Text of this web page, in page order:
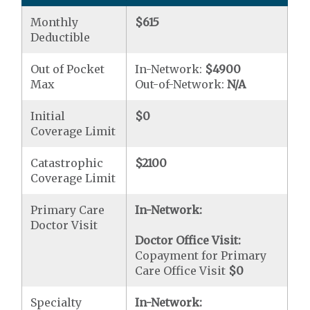
Monthly
Deductible
$615
Out of Pocket
Max
In-Network: $4900
Out-of-Network:N/A
Initial
Coverage Limit
$0
Catastrophic
Coverage Limit
$2100
Primary Care
Doctor Visit
In-Network:
Doctor Office Visit:
Copayment for Primary
Care Office Visit $0
Specialty
In-Network: